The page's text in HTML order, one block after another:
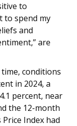
to
to spend my
and
are
conditions
in 2024, a
percent, near
the 12-month
Index had